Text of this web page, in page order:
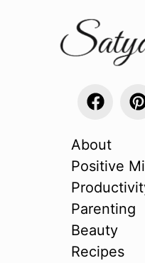
About
Positive
Parenting
Beauty
Recipes